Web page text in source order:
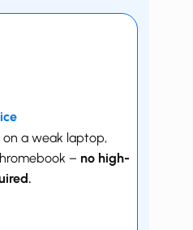
a weak laptop,
– no high-